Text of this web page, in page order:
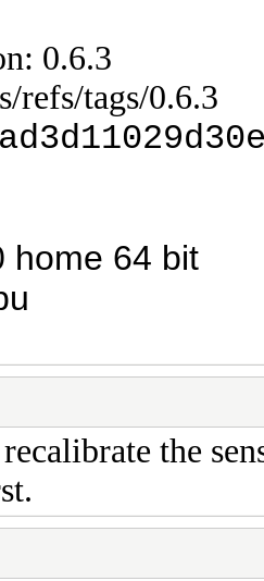
0.6.3
refs/tags/0.6.3
home 64 bit
the